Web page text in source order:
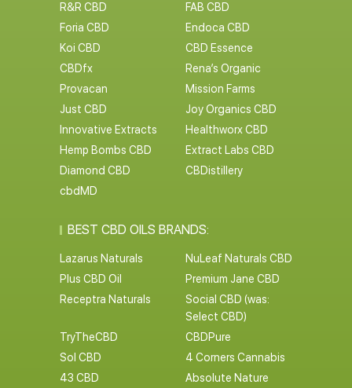
R&R CBD
FAB CBD
Foria CBD
Endoca CBD
Koi CBD
CBD Essence
CBDfx
Rena’s Organic
Provacan
Mission Farms
Just CBD
Joy Organics CBD
Innovative Extracts
Healthworx CBD
Hemp Bombs CBD
Extract Labs CBD
Diamond CBD
CBDistillery
cbdMD
BEST CBD OILS BRANDS:
Lazarus Naturals
NuLeaf Naturals CBD
Plus CBD Oil
Premium Jane CBD
Receptra Naturals
Social CBD (was:
Select CBD)
TryTheCBD
CBDPure
Sol CBD
4 Corners Cannabis
43 CBD
Absolute Nature